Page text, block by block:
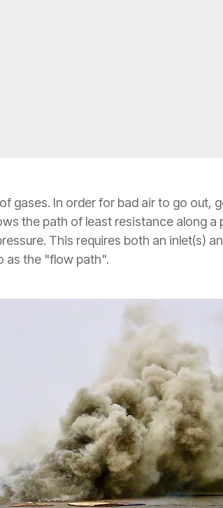
gases. In order for bad air to go out,
the path of least resistance along
This requires both an inlet(s)
as the "flow path".